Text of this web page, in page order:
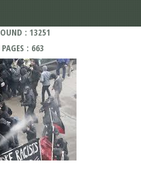
: 13251
: 663